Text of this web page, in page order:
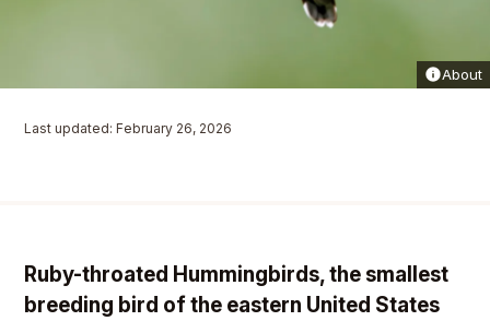
About
Last updated: February 26, 2026
Ruby-throated Hummingbirds, the smallest
breeding bird of the eastern United States